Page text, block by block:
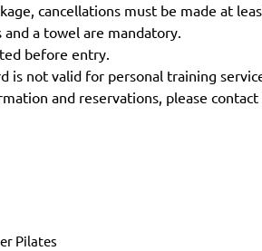
cancellations must be made at
and a towel are mandatory.
before entry.
is not valid for personal training
and reservations, please
Pilates